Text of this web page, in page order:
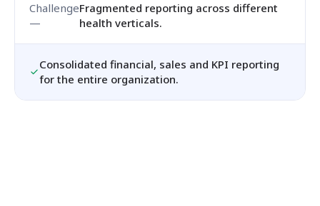
Fragmented reporting across different
health verticals.
Consolidated financial, sales and KPI reporting
for the entire organization.